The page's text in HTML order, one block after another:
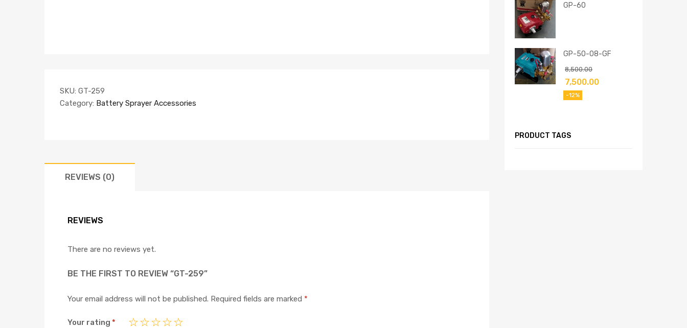
SKU: GT-259
Category: Battery Sprayer Accessories
REVIEWS (0)
REVIEWS
There are no reviews yet.
BE THE FIRST TO REVIEW “GT-259”
Your email address will not be published. Required fields are marked *
Your rating *
GP-60
GP-50-08-GF
8,500.00
7,500.00
-12%
PRODUCT TAGS